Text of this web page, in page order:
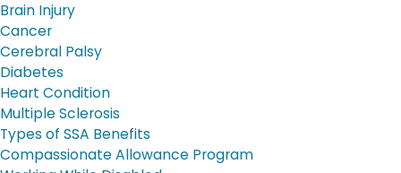
Brain Injury
Cancer
Cerebral Palsy
Diabetes
Heart Condition
Multiple Sclerosis
Types of SSA Benefits
Compassionate Allowance Program